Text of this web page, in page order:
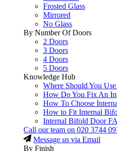
Frosted Glass
Mirrored
No Glass
By Number Of Doors
2 Doors
3 Doors
4 Doors
5 Doors
Knowledge Hub
Where Should You
How Do You Fix An
How To Choose
How to Fit Internal
Internal Bifold Door
Call our team on 020 3744
Message us via Email
By Finish